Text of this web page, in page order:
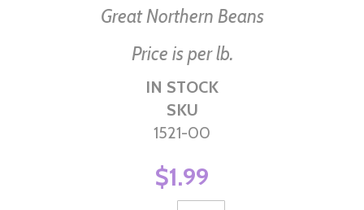
Great Northern Beans
Price is per lb.
IN STOCK
SKU
1521-00
$1.99